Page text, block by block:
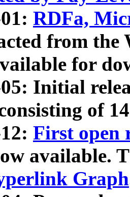
RDFa,
from
for
Initial
of
First open
available.
Graph